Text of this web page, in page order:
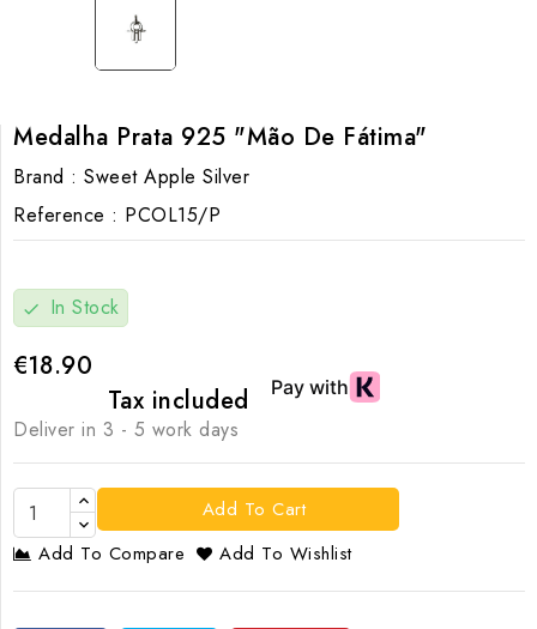
Medalha Prata 925 "Mão De Fátima"
Brand : Sweet Apple Silver
Reference : PCOL15/P
check In Stock
€18.90
Tax included
Deliver in 3 - 5 work days
Add To Cart
Add To Compare
Add To Wishlist